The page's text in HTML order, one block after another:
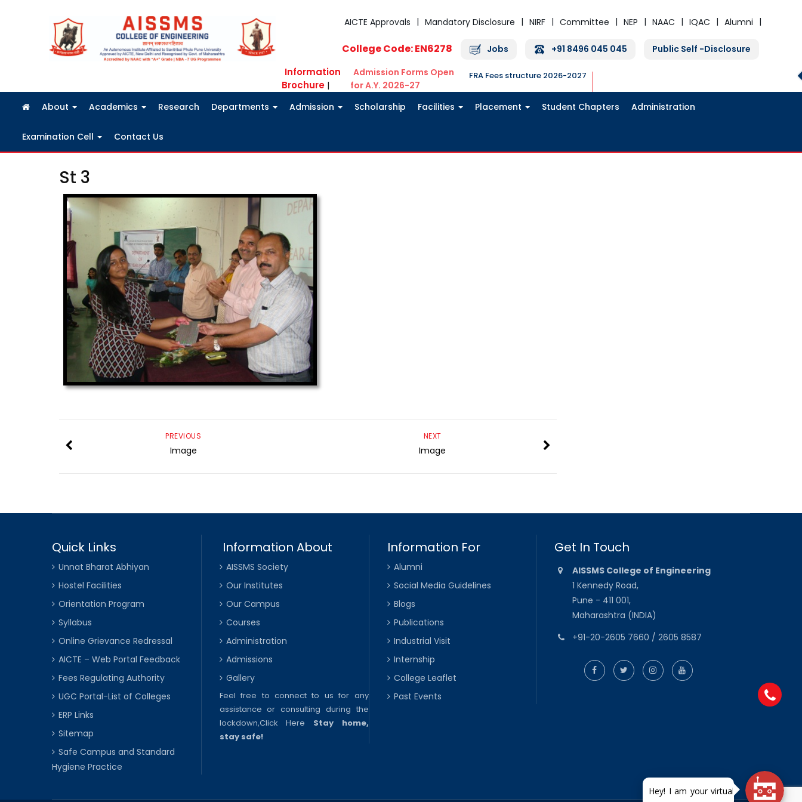
AICTE Approvals
Mandatory Disclosure NIRF Committee NEP NAAC IQAC Alumni
College Code: EN6278 Jobs +91 8496 045 045 Public Self -Disclosure
Information
Brochure |
Admission Forms Open
for A.Y. 2026-27
FRA Fees structure 2026-2027
About Academics Research Departments Admission Scholarship Facilities Placement Student Chapters Administration
Examination Cell Contact Us
St 3
NEXT
Image
PREVIOUS
Image
Quick Links
Unnat Bharat Abhiyan
Hostel Facilities
Orientation Program
Syllabus
Online Grievance Redressal
AICTE – Web Portal Feedback
Fees Regulating Authority
UGC Portal-List of Colleges
ERP Links
Sitemap
Safe Campus and Standard
Hygiene Practice
Information About
AISSMS Society
Our Institutes
Our Campus
Courses
Administration
Admissions
Gallery
Feel free to connect to us for any
assistance or consulting during the
lockdown,Click Here
Stay home,
stay safe!
Information For
Alumni
Social Media Guidelines
Blogs
Publications
Industrial Visit
Internship
College Leaflet
Past Events
Get In Touch
AISSMS College of Engineering
1 Kennedy Road,
Pune - 411 001,
Maharashtra (INDIA)
+91-20-2605 7660 / 2605 8587